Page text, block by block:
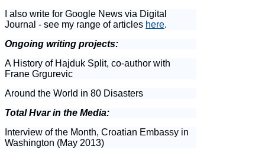
I also write for Google News via Digital
Journal - see my range of articles here.
Ongoing writing projects:
A History of Hajduk Split, co-author with
Frane Grgurevic
Around the World in 80 Disasters
Total Hvar in the Media:
Interview of the Month, Croatian Embassy in
Washington (May 2013)